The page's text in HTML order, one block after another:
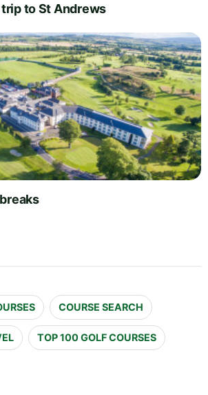
to St Andrews
COURSE SEARCH
TOP 100 GOLF COURSES